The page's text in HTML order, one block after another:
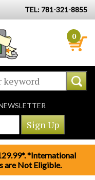
TEL: 781-321-8855
0
*International
are Not Eligible.